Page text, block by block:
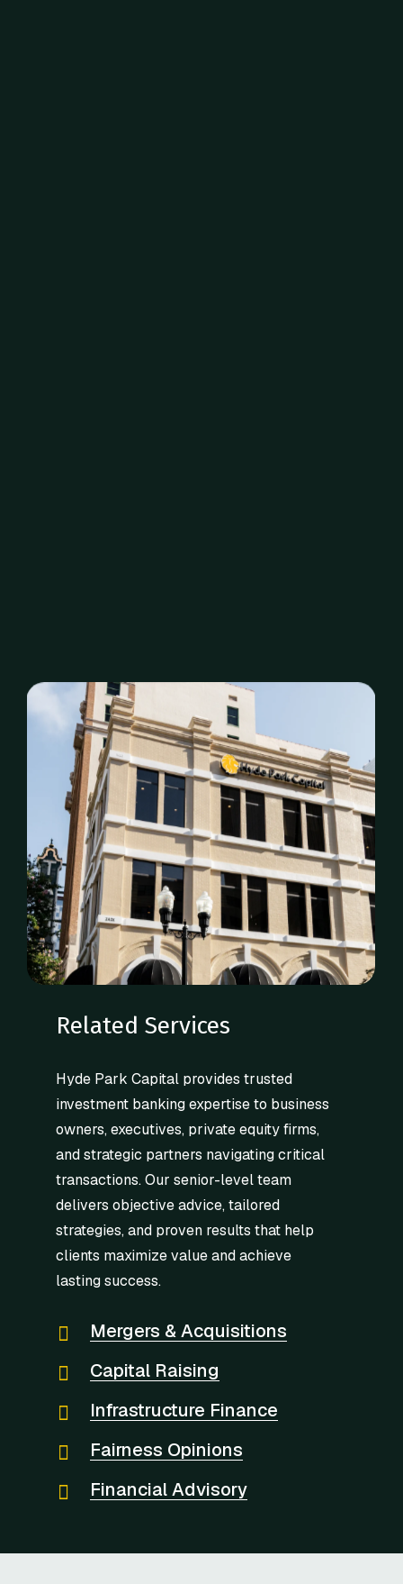
Related Services
Hyde Park Capital provides trusted
investment banking expertise to business
owners, executives, private equity firms,
and strategic partners navigating critical
transactions. Our senior-level team
delivers objective advice, tailored
strategies, and proven results that help
clients maximize value and achieve
lasting success.
Mergers & Acquisitions
Capital Raising
Infrastructure Finance
Fairness Opinions
Financial Advisory